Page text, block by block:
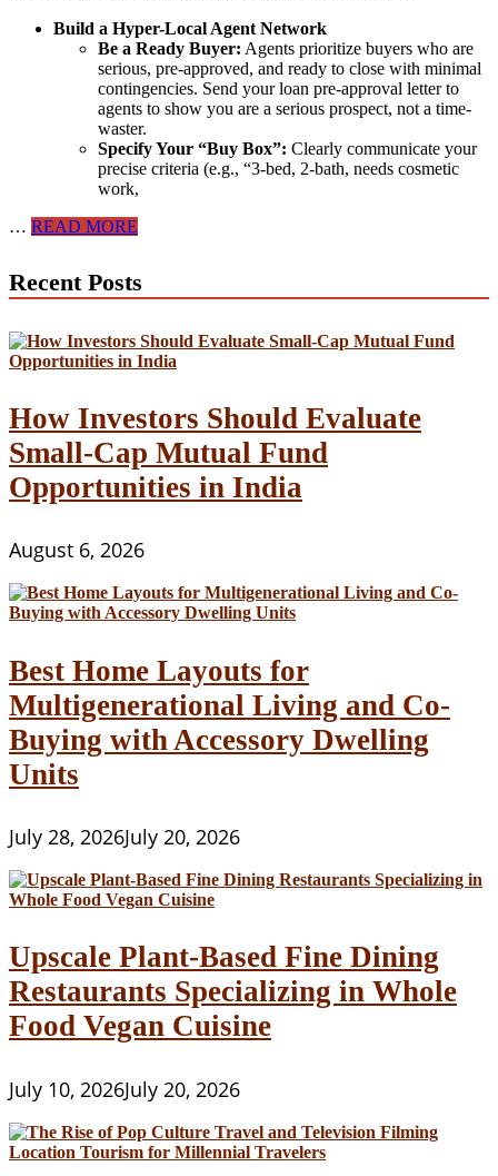
Build a Hyper-Local Agent Network
Be a Ready Buyer: Agents prioritize buyers who are
serious, pre-approved, and ready to close with minimal
contingencies. Send your loan pre-approval letter to
agents to show you are a serious prospect, not a time-
waster.
Specify Your “Buy Box”: Clearly communicate your
precise criteria (e.g., “3-bed, 2-bath, needs cosmetic
work,
… How
Undervalued
Properties
Competitive
Real
Markets
READ MORE
Recent Posts
How Investors Should Evaluate
Small-Cap Mutual Fund
Opportunities in India
August 6, 2026
Best Home Layouts for
Multigenerational Living and Co-
Buying with Accessory Dwelling
Units
July 28, 2026July 20, 2026
Upscale Plant-Based Fine Dining
Restaurants Specializing in Whole
Food Vegan Cuisine
July 10, 2026July 20, 2026